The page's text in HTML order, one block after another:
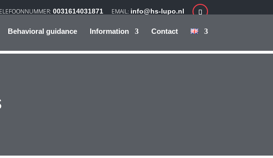
0031614031871 info@hs-lupo.nl
Behavioral guidance Information Contact